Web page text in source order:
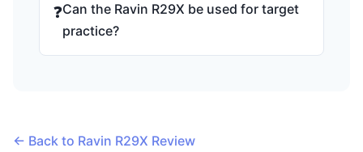
❓Can the Ravin R29X be used for target
practice?
← Back to Ravin R29X Review